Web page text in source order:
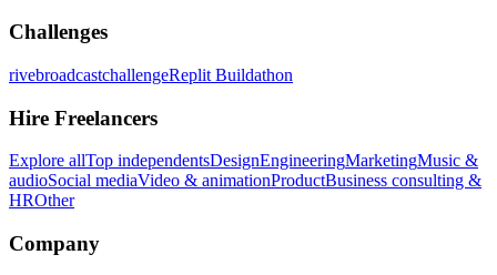
Challenges
rivebroadcastchallengeReplit Buildathon
Hire Freelancers
Explore allTop independentsDesignEngineeringMarketingMusic &
audioSocial mediaVideo & animationProductBusiness consulting &
HROther
Company